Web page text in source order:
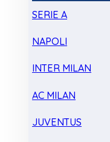
SERIE A
NAPOLI
INTER MILAN
AC MILAN
JUVENTUS